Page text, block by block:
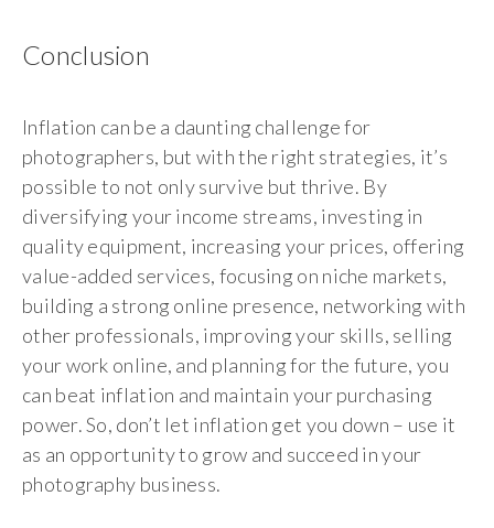
Conclusion
Inflation can be a daunting challenge for
photographers, but with the right strategies, it’s
possible to not only survive but thrive. By
diversifying your income streams, investing in
quality equipment, increasing your prices, offering
value-added services, focusing on niche markets,
building a strong online presence, networking with
other professionals, improving your skills, selling
your work online, and planning for the future, you
can beat inflation and maintain your purchasing
power. So, don’t let inflation get you down – use it
as an opportunity to grow and succeed in your
photography business.